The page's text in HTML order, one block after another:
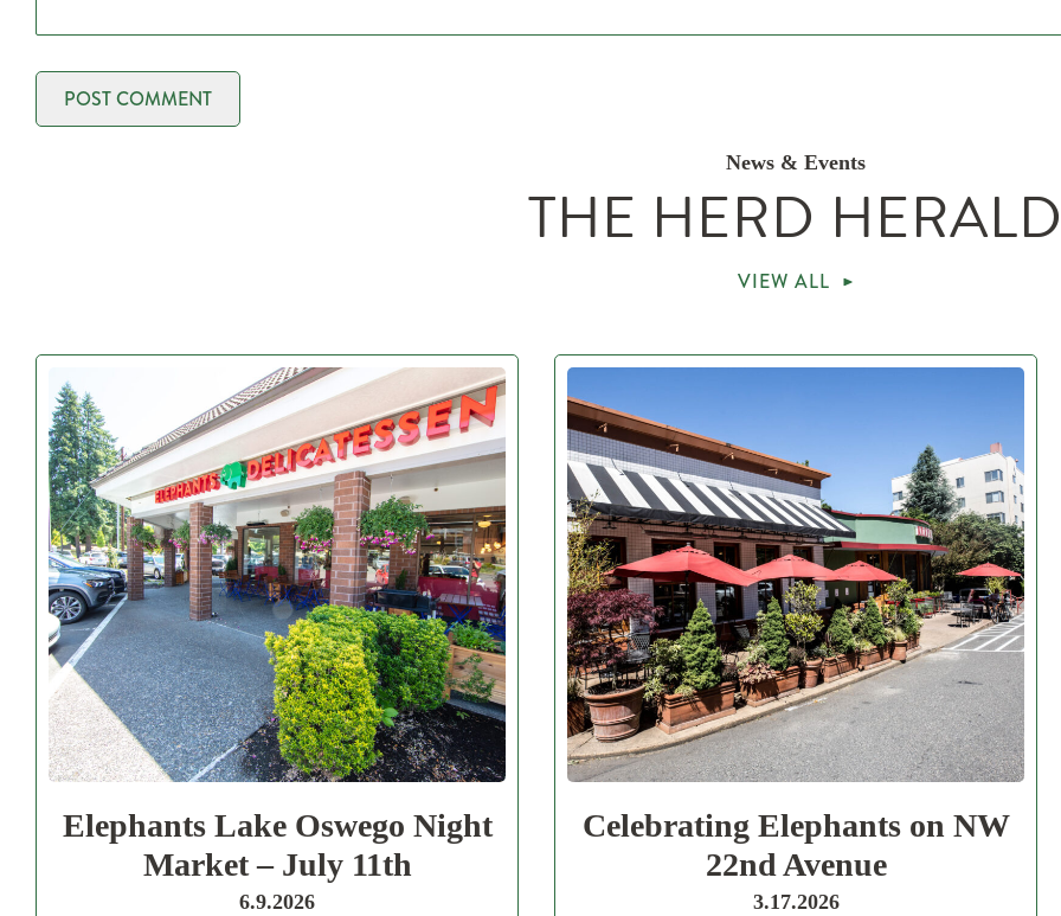
News & Events
THE HERD
VIEW ALL
Elephants Lake Oswego Night
Market – July 11th
6.9.2026
Celebrating Elephants on NW
22nd Avenue
3.17.2026